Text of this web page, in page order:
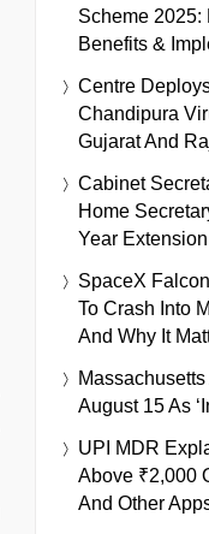
Scheme 2025:
Benefits &
Centre
Chandipura
Gujarat And
Cabinet
Home
Year Extension
SpaceX
To Crash Into
And Why It
August 15 As
UPI MDR
Above ₹2,000
And Other